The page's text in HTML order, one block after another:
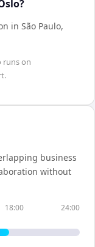
in São Paulo,
runs on
business
without
18:00 24:00